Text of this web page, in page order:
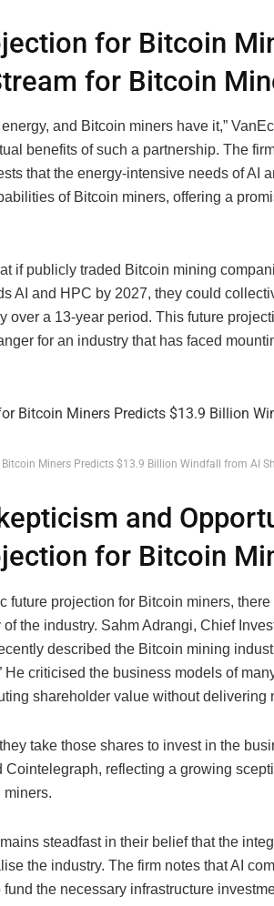
for Bitcoin
for Bitcoin
and Bitcoin miners have it,”
benefits of such a partnership. The
that the energy-intensive needs of AI
of Bitcoin miners, offering a
if publicly traded Bitcoin mining
AI and HPC by 2027, they could
over a 13-year period. This future
for an industry that has faced
Miners Predicts $13.9 Billion Windfall from AI
and
for Bitcoin
future projection for Bitcoin miners,
the industry. Sahm Adrangi, Chief
described the Bitcoin mining
He criticised the business models of
shareholder value without delivering
take those shares to invest in the
Cointelegraph, reflecting a growing
miners.
steadfast in their belief that the
the industry. The firm notes that AI
the necessary infrastructure